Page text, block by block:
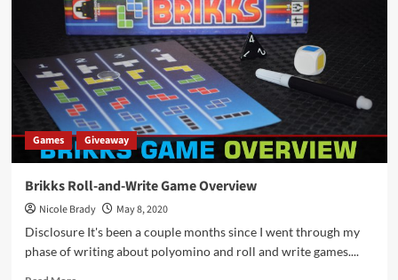
Game
Overview
Games Giveaway
Brikks Roll-and-Write Game Overview
Nicole Brady
May 8, 2020
Disclosure It's been a couple months since I went through my
phase of writing about polyomino and roll and write games....